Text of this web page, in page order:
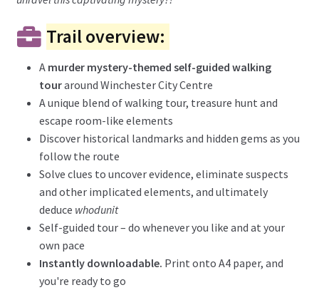
Trail overview:
A murder mystery-themed self-guided walking
touraround Winchester City Centre
A unique blend of walking tour, treasure hunt and
escape room-like elements
Discover historical landmarks and hidden gems as you
follow the route
Solve clues to uncover evidence, eliminate suspects
and other implicated elements, and ultimately
deduce whodunit
Self-guided tour – do whenever you like and at your
own pace
Instantly downloadable. Print onto A4 paper, and
you're ready to go